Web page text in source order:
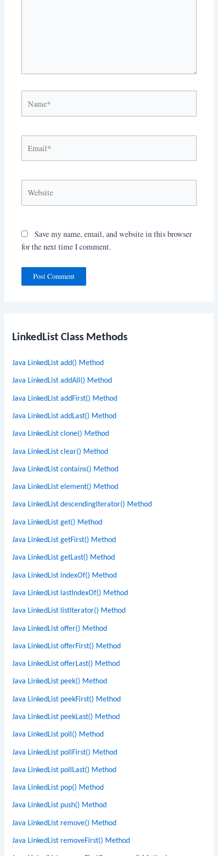
LinkedList Class Methods
Java LinkedList add() Method
Java LinkedList addAll() Method
Java LinkedList addFirst() Method
Java LinkedList addLast() Method
Java LinkedList clone() Method
Java LinkedList clear() Method
Java LinkedList contains() Method
Java LinkedList element() Method
Java LinkedList descendingIterator() Method
Java LinkedList get() Method
Java LinkedList getFirst() Method
Java LinkedList getLast() Method
Java LinkedList indexOf() Method
Java LinkedList lastIndexOf() Method
Java LinkedList listIterator() Method
Java LinkedList offer() Method
Java LinkedList offerFirst() Method
Java LinkedList offerLast() Method
Java LinkedList peek() Method
Java LinkedList peekFirst() Method
Java LinkedList peekLast() Method
Java LinkedList poll() Method
Java LinkedList pollFirst() Method
Java LinkedList pollLast() Method
Java LinkedList pop() Method
Java LinkedList push() Method
Java LinkedList remove() Method
Java LinkedList removeFirst() Method
Save my name, email, and website in this browser
for the next time I comment.